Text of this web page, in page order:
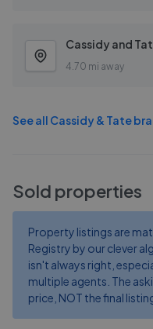
Cassidy and
4.70 mi away
See all Cassidy & Tate
Sold properties
Property listings are
Registry by our clever
isn't always right,
multiple agents. The
price, NOT the final